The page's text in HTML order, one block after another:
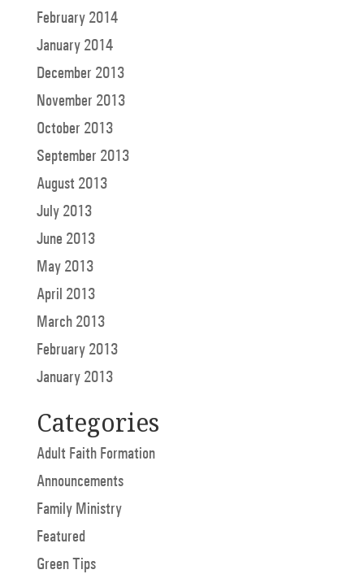
February 2014
January 2014
December 2013
November 2013
October 2013
September 2013
August 2013
July 2013
June 2013
May 2013
April 2013
March 2013
February 2013
January 2013
Categories
Adult Faith Formation
Announcements
Family Ministry
Featured
Green Tips